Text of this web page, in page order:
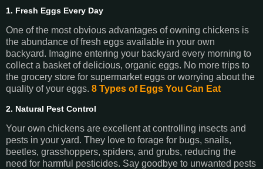
1. Fresh Eggs Every Day
One of the most obvious advantages of owning chickens is
the abundance of fresh eggs available in your own
backyard. Imagine entering your backyard every morning to
collect a basket of delicious, organic eggs. No more trips to
the grocery store for supermarket eggs or worrying about the
quality of your eggs. 8 Types of Eggs You Can Eat
2. Natural Pest Control
Your own chickens are excellent at controlling insects and
pests in your yard. They love to forage for bugs, snails,
beetles, grasshoppers, spiders, and grubs, reducing the
need for harmful pesticides. Say goodbye to unwanted pests